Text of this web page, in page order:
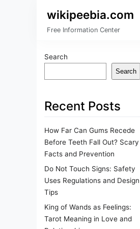
wikipeebia.com
Free Information Center
Search
Search
Recent Posts
How Far Can Gums Recede
Before Teeth Fall Out? Scary
Facts and Prevention
Do Not Touch Signs: Safety
Uses Regulations and Design
Tips
King of Wands as Feelings:
Tarot Meaning in Love and